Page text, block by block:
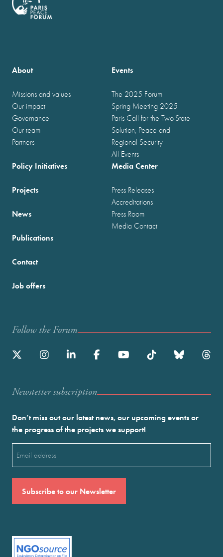
About
Missions and values
Our impact
Governance
Our team
Partners
Events
The 2025 Forum
Spring Meeting 2025
Paris Call for the Two-State
Solution, Peace and
Regional Security
All Events
Policy Initiatives
Projects
News
Publications
Media Center
Press Releases
Accreditations
Press Room
Media Contact
Contact
Job offers
Follow the Forum
Newstetter subscription
Don’t miss out our latest news, our upcoming events or
the progress of the projects we support!
(Required)